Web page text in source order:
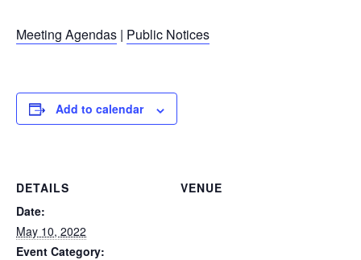
Meeting Agendas | Public Notices
Add to calendar
DETAILS
Date:
May 10, 2022
Event Category:
VENUE